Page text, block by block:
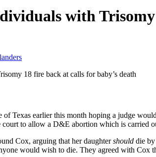
with
18 fire back at calls for baby’s death
of Texas earlier this month hoping a judge
court to allow a D&E abortion which is carried
Cox, arguing that her daughtershould die
would wish to die. They agreed with Cox